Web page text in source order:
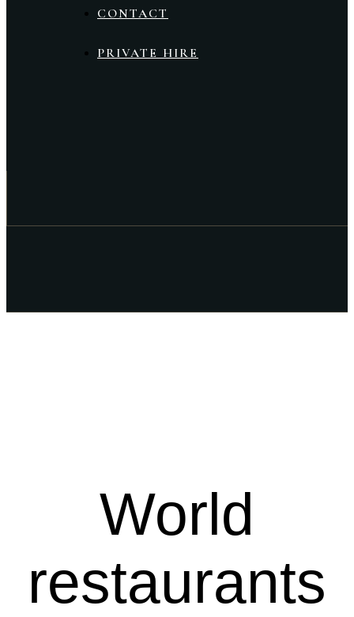
CONTACT
PRIVATE HIRE
World
restaurants